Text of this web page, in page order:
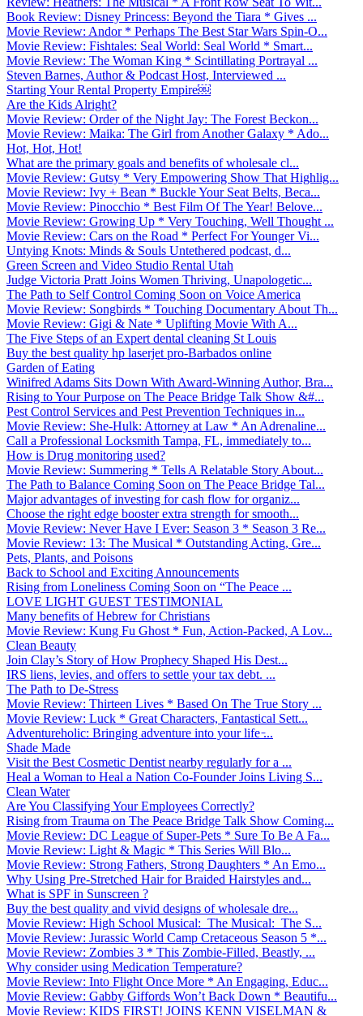
Book Review: Disney Princess: Beyond the Tiara * Gives ...
Movie Review: Andor * Perhaps The Best Star Wars Spin-O...
Movie Review: Fishtales: Seal World: Seal World * Smart...
Movie Review: The Woman King * Scintillating Portrayal ...
Steven Barnes, Author & Podcast Host, Interviewed ...
Starting Your Rental Property Empire￼
Are the Kids Alright?
Movie Review: Order of the Night Jay: The Forest Beckon...
Movie Review: Maika: The Girl from Another Galaxy * Ado...
Hot, Hot, Hot!
What are the primary goals and benefits of wholesale cl...
Movie Review: Gutsy * Very Empowering Show That Highlig...
Movie Review: Ivy + Bean * Buckle Your Seat Belts, Beca...
Movie Review: Pinocchio * Best Film Of The Year! Belove...
Movie Review: Growing Up * Very Touching, Well Thought ...
Movie Review: Cars on the Road * Perfect For Younger Vi...
Untying Knots: Minds & Souls Untethered podcast, d...
Green Screen and Video Studio Rental Utah
Judge Victoria Pratt Joins Women Thriving, Unapologetic...
The Path to Self Control Coming Soon on Voice America
Movie Review: Songbirds * Touching Documentary About Th...
Movie Review: Gigi & Nate * Uplifting Movie With A...
The Five Steps of an Expert dental cleaning St Louis
Buy the best quality hp laserjet pro-Barbados online
Garden of Eating
Winifred Adams Sits Down With Award-Winning Author, Bra...
Rising to Your Purpose on The Peace Bridge Talk Show &#...
Pest Control Services and Pest Prevention Techniques in...
Movie Review: She-Hulk: Attorney at Law * An Adrenaline...
Call a Professional Locksmith Tampa, FL, immediately to...
How is Drug monitoring used?
Movie Review: Summering * Tells A Relatable Story About...
The Path to Balance Coming Soon on The Peace Bridge Tal...
Major advantages of investing for cash flow for organiz...
Choose the right edge booster extra strength for smooth...
Movie Review: Never Have I Ever: Season 3 * Season 3 Re...
Movie Review: 13: The Musical * Outstanding Acting, Gre...
Pets, Plants, and Poisons
Back to School and Exciting Announcements
Rising from Loneliness Coming Soon on “The Peace ...
LOVE LIGHT GUEST TESTIMONIAL
Many benefits of Hebrew for Christians
Movie Review: Kung Fu Ghost * Fun, Action-Packed, A Lov...
Clean Beauty
Join Clay’s Story of How Prophecy Shaped His Dest...
IRS liens, levies, and offers to settle your tax debt. ...
The Path to De-Stress
Movie Review: Thirteen Lives * Based On The True Story ...
Movie Review: Luck * Great Characters, Fantastical Sett...
Adventureholic: Bringing adventure into your life ̵...
Shade Made
Visit the Best Cosmetic Dentist nearby regularly for a ...
Heal a Woman to Heal a Nation Co-Founder Joins Living S...
Clean Water
Are You Classifying Your Employees Correctly?
Rising from Trauma on The Peace Bridge Talk Show Coming...
Movie Review: DC League of Super-Pets * Sure To Be A Fa...
Movie Review: Light & Magic * This Series Will Blo...
Movie Review: Strong Fathers, Strong Daughters * An Emo...
Why Using Pre-Stretched Hair for Braided Hairstyles and...
What is SPF in Sunscreen ?
Buy the best quality and vivid designs of wholesale dre...
Movie Review: High School Musical: The Musical: The S...
Movie Review: Jurassic World Camp Cretaceous Season 5 *...
Movie Review: Zombies 3 * This Zombie-Filled, Beastly, ...
Why consider using Medication Temperature?
Movie Review: Into Flight Once More * An Engaging, Educ...
Movie Review: Gabby Giffords Won’t Back Down * Beautifu...
Movie Review: KIDS FIRST! JOINS KENN VISELMAN &